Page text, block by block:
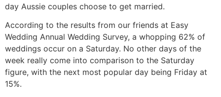
day Aussie couples choose to get married.
According to the results from our friends at Easy
Wedding Annual Wedding Survey, a whopping 62% of
weddings occur on a Saturday. No other days of the
week really come into comparison to the Saturday
figure, with the next most popular day being Friday at
15%.